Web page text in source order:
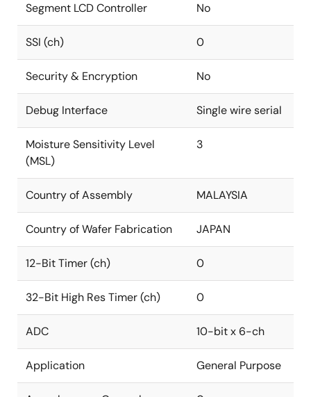
Segment LCD Controller No
SSI (ch) 0
Security & Encryption No
Debug Interface Single wire serial
Moisture Sensitivity Level
(MSL)
3
Country of Assembly MALAYSIA
Country of Wafer Fabrication JAPAN
12-Bit Timer (ch) 0
32-Bit High Res Timer (ch) 0
ADC 10-bit x 6-ch
Application General Purpose